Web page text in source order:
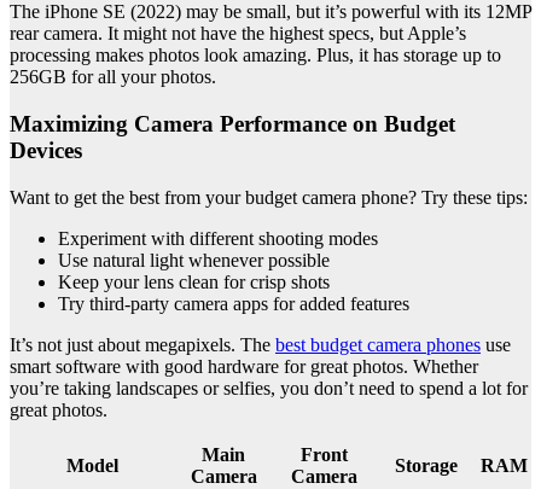
The iPhone SE (2022) may be small, but it’s powerful with its 12MP
rear camera. It might not have the highest specs, but Apple’s
processing makes photos look amazing. Plus, it has storage up to
256GB for all your photos.
Maximizing Camera Performance on Budget
Devices
Want to get the best from your budget camera phone? Try these tips:
Experiment with different shooting modes
Use natural light whenever possible
Keep your lens clean for crisp shots
Try third-party camera apps for added features
It’s not just about megapixels. The best budget camera phones use
smart software with good hardware for great photos. Whether
you’re taking landscapes or selfies, you don’t need to spend a lot for
great photos.
Model
Main
Camera
Front
Camera
Storage
RAM